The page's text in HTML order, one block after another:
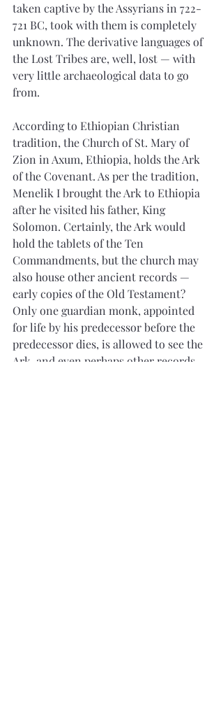
taken captive by the Assyrians in 722-
721 BC, took with them is completely
unknown. The derivative languages of
the Lost Tribes are, well, lost — with
very little archaeological data to go
from.
According to Ethiopian Christian
tradition, the Church of St. Mary of
Zion in Axum, Ethiopia, holds the Ark
of the Covenant. As per the tradition,
Menelik I brought the Ark to Ethiopia
after he visited his father, King
Solomon. Certainly, the Ark would
hold the tablets of the Ten
Commandments, but the church may
also house other ancient records —
early copies of the Old Testament?
Only one guardian monk, appointed
for life by his predecessor before the
predecessor dies, is allowed to see the
Ark, and even perhaps other records.